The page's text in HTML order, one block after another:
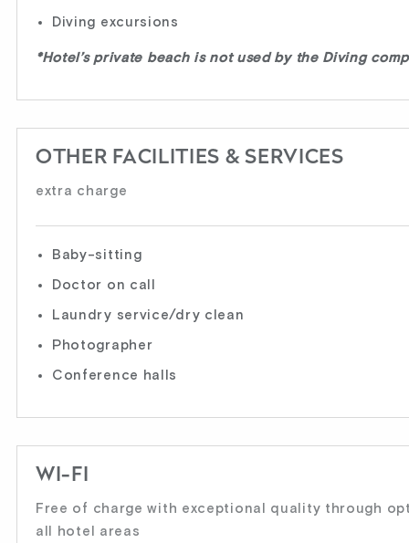
Diving excursions
*Hotel’s private beach is not used by the Diving
OTHER FACILITIES & SERVICES
extra charge
Baby-sitting
Doctor on call
Laundry service/dry clean
Photographer
Conference halls
WI-FI
Free of charge with exceptional quality through
all hotel areas